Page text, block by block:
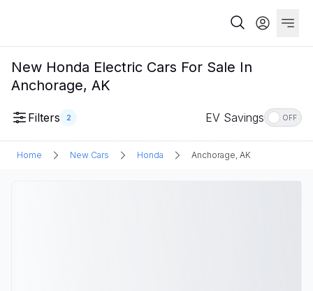
New Honda Electric Cars For Sale In
Anchorage, AK
Filters 2 EV Savings OFF
Home New Cars Honda Anchorage, AK